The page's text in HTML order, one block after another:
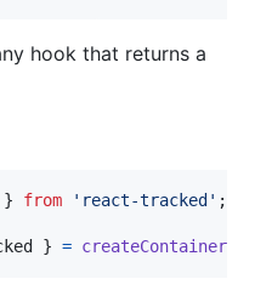
hook that returns a
} from 'react-tracked' ;
} = createContainer